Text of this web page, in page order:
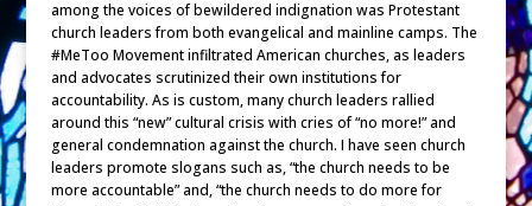
among the voices of bewildered indignation was Protestant
church leaders from both evangelical and mainline camps. The
#MeToo Movement infiltrated American churches, as leaders
and advocates scrutinized their own institutions for
accountability. As is custom, many church leaders rallied
around this “new” cultural crisis with cries of “no more!” and
general condemnation against the church. I have seen church
leaders promote slogans such as, “the church needs to be
more accountable” and, “the church needs to do more for